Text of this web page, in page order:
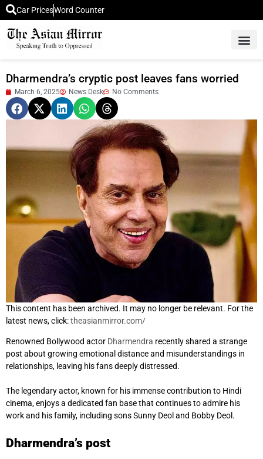
Car PricesWord Counter
Dharmendra’s cryptic post leaves fans worried
March 6, 2025 News Desk No Comments
This content has been archived. It may no longer be relevant. For the
latest news, click:theasianmirror.com/
Renowned Bollywood actor Dharmendra recently shared a strange
post about growing emotional distance and misunderstandings in
relationships, leaving his fans deeply distressed.
The legendary actor, known for his immense contribution to Hindi
cinema, enjoys a dedicated fan base that continues to admire his
work and his family, including sons Sunny Deol and Bobby Deol.
Dharmendra’s post